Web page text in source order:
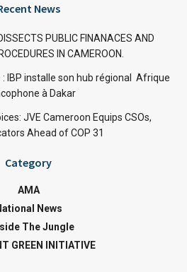
News
PUBLIC FINANACES AND
IN CAMEROON.
IBP installe son hub régional Afrique
à Dakar
JVE Cameroon Equips CSOs,
Ahead of COP 31
Category
AMA
News
The Jungle
GREEN INITIATIVE